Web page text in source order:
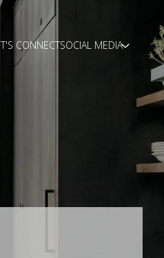
CONNECTSOCIAL MEDIA